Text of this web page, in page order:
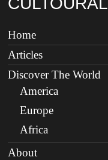
Home
Articles
Discover The World
America
Europe
Africa
About